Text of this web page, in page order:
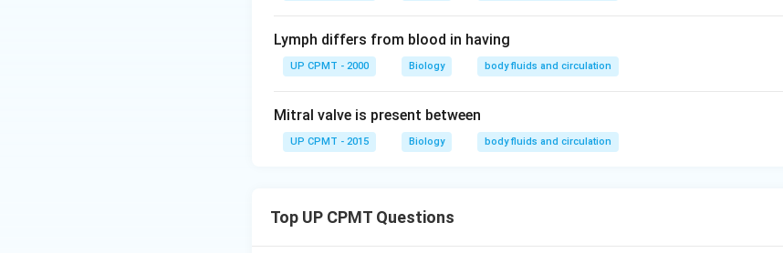
Lymph differs from blood in having
UP CPMT - 2000 Biology body fluids and circulation
Mitral valve is present between
UP CPMT - 2015 Biology body fluids and circulation
Top UP CPMT Questions